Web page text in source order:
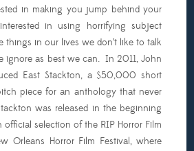
in making you jump behind your
in using horrifying subject
things in our lives we don’t like to talk
ignore as best we can. In 2011, John
East Stackton, a $50,000 short
piece for an anthology that never
was released in the beginning
selection of the RIP Horror Film
Orleans Horror Film Festival, where